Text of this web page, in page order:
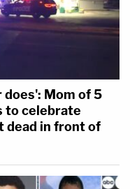
does': Mom of 5
to celebrate
dead in front of